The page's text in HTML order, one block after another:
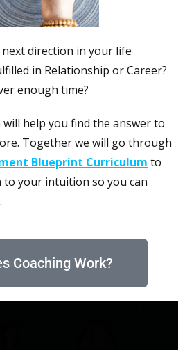
direction in your life
in Relationship or Career?
enough time?
help you find the answer to
Together we will go through
Blueprint Curriculum to
your intuition so you can
Coaching Work?